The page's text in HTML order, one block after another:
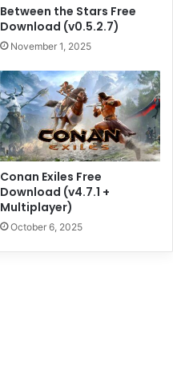
Between the Stars Free
Download (v0.5.2.7)
November 1, 2025
Conan Exiles Free
Download (v4.7.1 +
Multiplayer)
October 6, 2025